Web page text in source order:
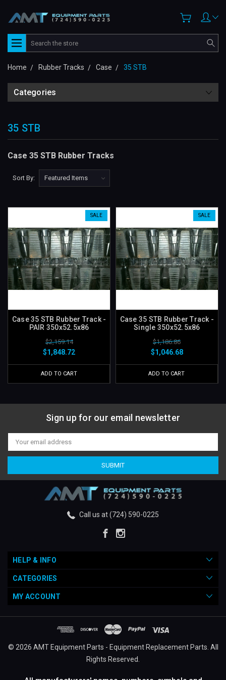
Search
Home Rubber Tracks Case 35 STB
Categories
35 STB
Case 35 STB Rubber Tracks
Sort By:
SALE
Case 35 STB Rubber Track -
PAIR 350x52.5x86
$2,159.14
$1,848.72
ADD TO CART
SALE
Case 35 STB Rubber Track -
Single 350x52.5x86
$1,186.86
$1,046.68
ADD TO CART
Sign up for our email newsletter
Email
Address
Call us at (724) 590-0225
HELP & INFO
CATEGORIES
MY ACCOUNT
© 2026 AMT Equipment Parts - Equipment Replacement Parts. All
Rights Reserved.